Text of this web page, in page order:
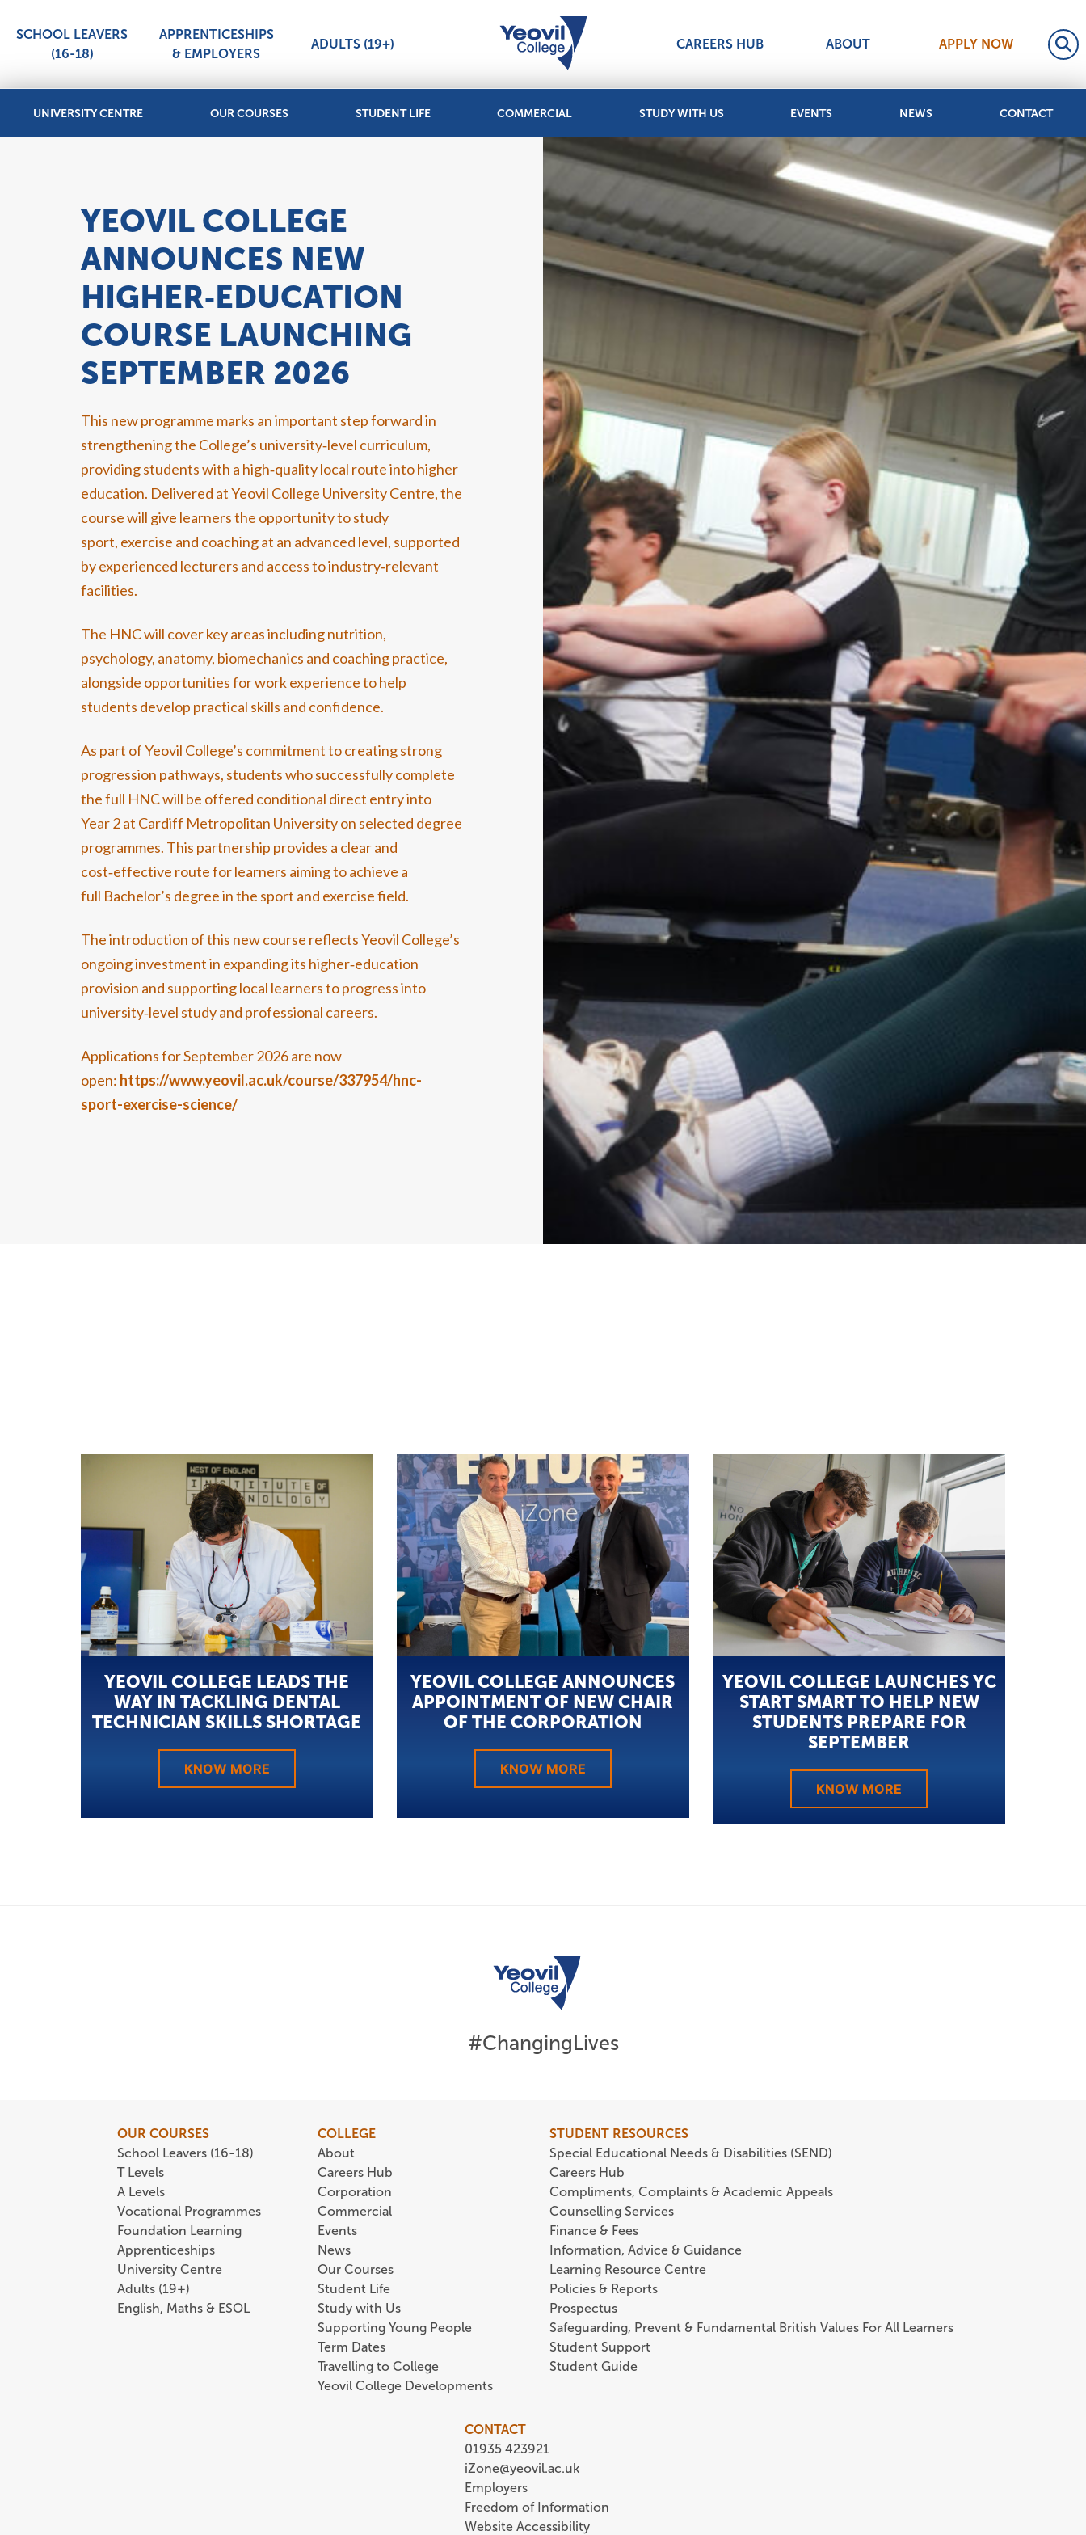
SCHOOL LEAVERS
(16-18)
APPRENTICESHIPS
& EMPLOYERS
ADULTS (19+) CAREERS HUB ABOUT APPLY NOW
UNIVERSITY CENTRE OUR COURSES STUDENT LIFE COMMERCIAL STUDY WITH US EVENTS NEWS CONTACT
YEOVIL COLLEGE
ANNOUNCES NEW
HIGHER‑EDUCATION
COURSE LAUNCHING
SEPTEMBER 2026
This new programme marks an important step forward in
strengthening the College’s university‑level curriculum,
providing students with a high‑quality local route into higher
education. Delivered at Yeovil College University Centre, the
course will give learners the opportunity to study
sport, exercise and coaching at an advanced level, supported
by experienced lecturers and access to industry‑relevant
facilities.
The HNC will cover key areas including nutrition,
psychology, anatomy, biomechanics and coaching practice,
alongside opportunities for work experience to help
students develop practical skills and confidence.
As part of Yeovil College’s commitment to creating strong
progression pathways, students who successfully complete
the full HNC will be offered conditional direct entry into
Year 2 at Cardiff Metropolitan University on selected degree
programmes. This partnership provides a clear and
cost‑effective route for learners aiming to achieve a
full Bachelor’s degree in the sport and exercise field.
The introduction of this new course reflects Yeovil College’s
ongoing investment in expanding its higher‑education
provision and supporting local learners to progress into
university‑level study and professional careers.
Applications for September 2026 are now
open: https://www.yeovil.ac.uk/course/337954/hnc-
sport-exercise-science/
YEOVIL COLLEGE LEADS THE
WAY IN TACKLING DENTAL
TECHNICIAN SKILLS SHORTAGE
KNOW MORE
YEOVIL COLLEGE ANNOUNCES
APPOINTMENT OF NEW CHAIR
OF THE CORPORATION
KNOW MORE
YEOVIL COLLEGE LAUNCHES YC
START SMART TO HELP NEW
STUDENTS PREPARE FOR
SEPTEMBER
KNOW MORE
#ChangingLives
OUR COURSES
School Leavers (16-18)
T Levels
A Levels
Vocational Programmes
Foundation Learning
Apprenticeships
University Centre
Adults (19+)
English, Maths & ESOL
COLLEGE
About
Careers Hub
Corporation
Commercial
Events
News
Our Courses
Student Life
Study with Us
Supporting Young People
Term Dates
Travelling to College
Yeovil College Developments
STUDENT RESOURCES
Special Educational Needs & Disabilities (SEND)
Careers Hub
Compliments, Complaints & Academic Appeals
Counselling Services
Finance & Fees
Information, Advice & Guidance
Learning Resource Centre
Policies & Reports
Prospectus
Safeguarding, Prevent & Fundamental British Values For All Learners
Student Support
Student Guide
CONTACT
01935 423921
iZone@yeovil.ac.uk
Employers
Freedom of Information
Website Accessibility